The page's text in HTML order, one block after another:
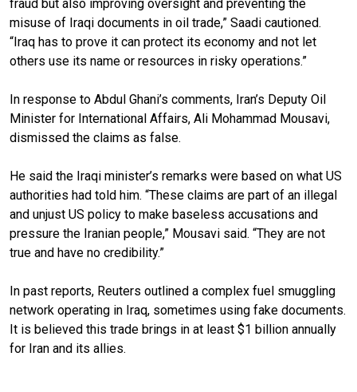
fraud but also improving oversight and preventing the
misuse of Iraqi documents in oil trade,” Saadi cautioned.
“Iraq has to prove it can protect its economy and not let
others use its name or resources in risky operations.”
In response to Abdul Ghani’s comments, Iran’s Deputy Oil
Minister for International Affairs, Ali Mohammad Mousavi,
dismissed the claims as false.
He said the Iraqi minister’s remarks were based on what US
authorities had told him. “These claims are part of an illegal
and unjust US policy to make baseless accusations and
pressure the Iranian people,” Mousavi said. “They are not
true and have no credibility.”
In past reports, Reuters outlined a complex fuel smuggling
network operating in Iraq, sometimes using fake documents.
It is believed this trade brings in at least $1 billion annually
for Iran and its allies.